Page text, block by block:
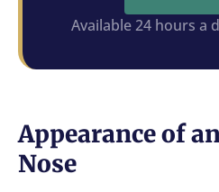
Available 24 hours a
Appearance of
Nose